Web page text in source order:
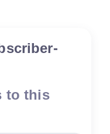
to this